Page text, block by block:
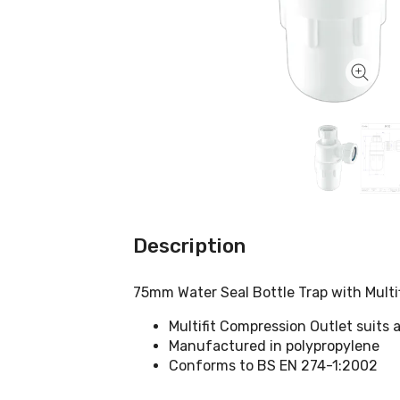
Description
75mm Water Seal Bottle Trap with
Multifit Compression Outlet suits
Manufactured in polypropylene
Conforms to BS EN 274-1:2002